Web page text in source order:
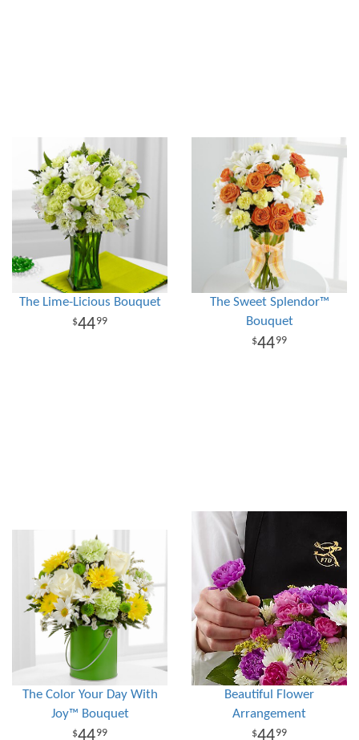
The Lime-Licious Bouquet
4499
The Sweet Splendor™
Bouquet
4499
The Color Your Day With
Joy™ Bouquet
4499
Beautiful Flower
Arrangement
4499